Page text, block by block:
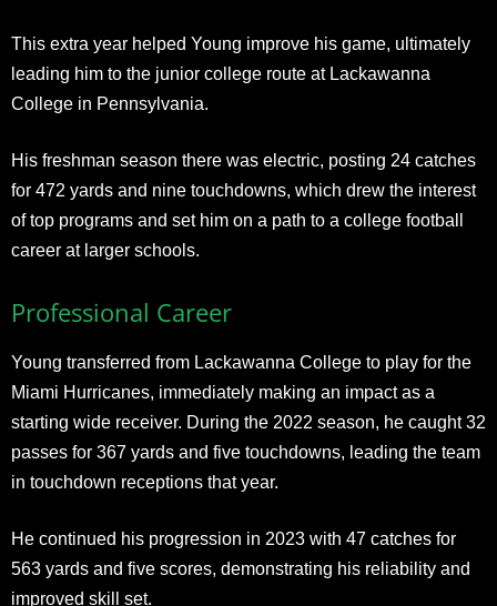
This extra year helped Young improve his game, ultimately
leading him to the junior college route at Lackawanna
College in Pennsylvania.
His freshman season there was electric, posting 24 catches
for 472 yards and nine touchdowns, which drew the interest
of top programs and set him on a path to a college football
career at larger schools.
Professional Career
Young transferred from Lackawanna College to play for the
Miami Hurricanes, immediately making an impact as a
starting wide receiver. During the 2022 season, he caught 32
passes for 367 yards and five touchdowns, leading the team
in touchdown receptions that year.
He continued his progression in 2023 with 47 catches for
563 yards and five scores, demonstrating his reliability and
improved skill set.